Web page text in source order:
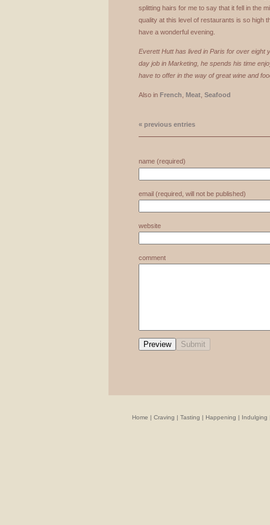
splitting hairs for me to say that it fell in the
quality at this level of restaurants is so high
have a wonderful evening.
Everett Hutt has lived in Paris for over eight
day job in Marketing, he spends his time
have to offer in the way of great wine and
Also in French Meat Seafood
« previous entries
name (required)
email (required, will not be published)
website
comment
Home | Craving | Tasting | Happening | Indulging